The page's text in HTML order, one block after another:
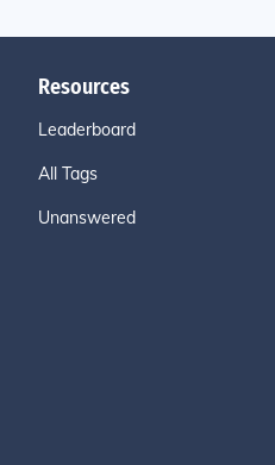
Resources
Leaderboard
All Tags
Unanswered